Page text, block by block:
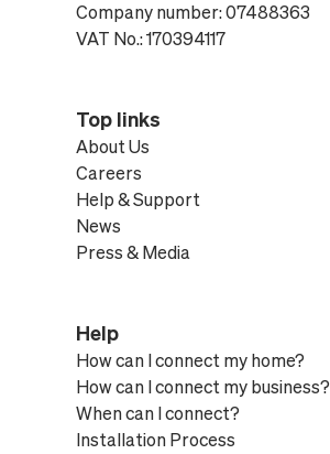
Company number: 07488363
VAT No.: 170394117
Top links
About Us
Careers
Help & Support
News
Press & Media
Help
How can I connect my home?
How can I connect my business?
When can I connect?
Installation Process